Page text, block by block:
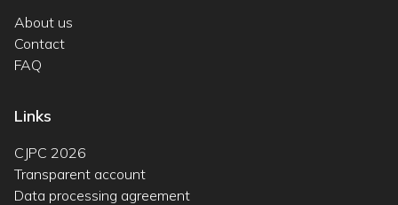
About us
Contact
FAQ
Links
CJPC 2026
Transparent account
Data processing agreement